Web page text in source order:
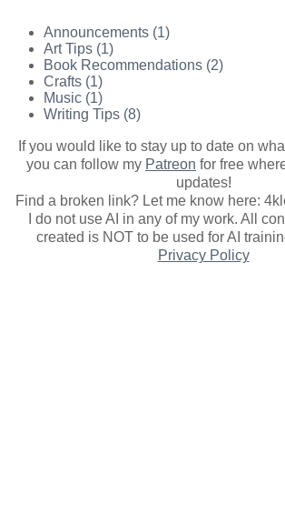
Announcements (1)
Art Tips (1)
Book Recommendations (2)
Crafts (1)
Music (1)
Writing Tips (8)
If you would like to stay up to date on
you can follow my Patreon for free
updates!
Find a broken link? Let me know here:
I do not use AI in any of my work. All
created is NOT to be used for AI
Privacy Policy